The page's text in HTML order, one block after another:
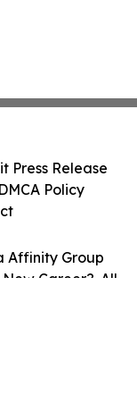
Affinity Group
Career?. All
Press Release
Policy